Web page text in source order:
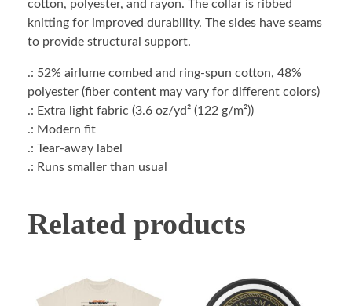
cotton, polyester, and rayon. The collar is ribbed
knitting for improved durability. The sides have seams
to provide structural support.
.: 52% airlume combed and ring-spun cotton, 48%
polyester (fiber content may vary for different colors)
.: Extra light fabric (3.6 oz/yd² (122 g/m²))
.: Modern fit
.: Tear-away label
.: Runs smaller than usual
Related products